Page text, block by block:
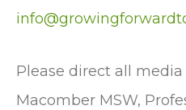
Please direct all
Macomber MSW,